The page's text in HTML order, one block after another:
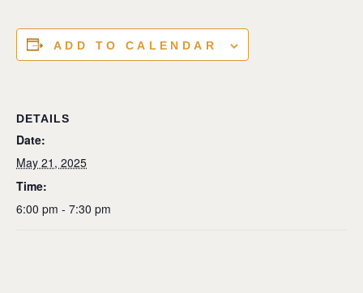
ADD TO CALENDAR
DETAILS
Date:
May 21, 2025
Time:
6:00 pm - 7:30 pm